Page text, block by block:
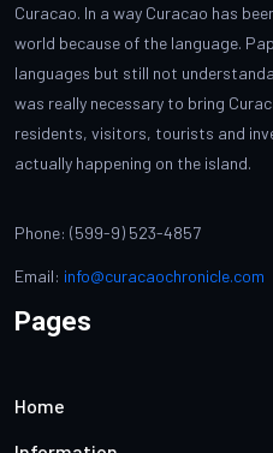
Curacao. In a way Curacao has
world because of the language.
languages but still not
was really necessary to bring
residents, visitors, tourists and
actually happening on the island.
Phone: (599-9) 523-4857
Email: info@curacaochronicle.com
Pages
Home